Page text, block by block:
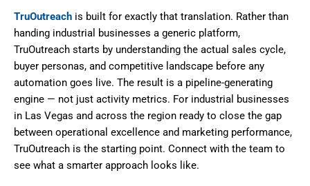
TruOutreach is built for exactly that translation. Rather than
handing industrial businesses a generic platform,
TruOutreach starts by understanding the actual sales cycle,
buyer personas, and competitive landscape before any
automation goes live. The result is a pipeline-generating
engine — not just activity metrics. For industrial businesses
in Las Vegas and across the region ready to close the gap
between operational excellence and marketing performance,
TruOutreach is the starting point. Connect with the team to
see what a smarter approach looks like.